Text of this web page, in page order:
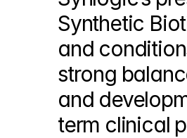
Synthetic
and
strong
and
term clinical